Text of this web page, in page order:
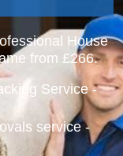
House
from £266.
Service -
service -